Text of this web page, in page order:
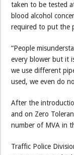
taken to be tested
blood alcohol
required to put the
“People
every blower but it
we use different
used, we even do
After the
and on Zero
number of MVA in
Traffic Police